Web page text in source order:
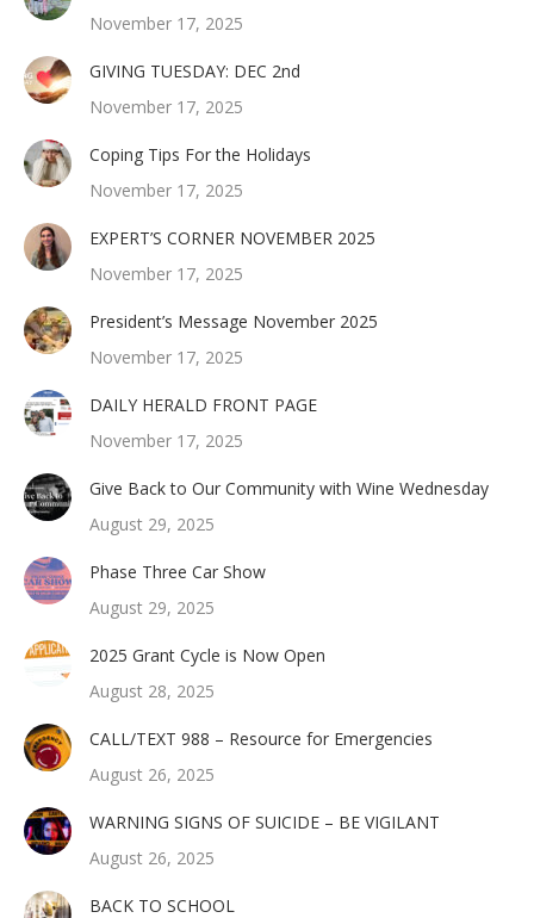
November 17, 2025
GIVING TUESDAY: DEC 2nd
November 17, 2025
Coping Tips For the Holidays
November 17, 2025
EXPERT’S CORNER NOVEMBER 2025
November 17, 2025
President’s Message November 2025
November 17, 2025
DAILY HERALD FRONT PAGE
November 17, 2025
Give Back to Our Community with Wine Wednesday
August 29, 2025
Phase Three Car Show
August 29, 2025
2025 Grant Cycle is Now Open
August 28, 2025
CALL/TEXT 988 – Resource for Emergencies
August 26, 2025
WARNING SIGNS OF SUICIDE – BE VIGILANT
August 26, 2025
BACK TO SCHOOL